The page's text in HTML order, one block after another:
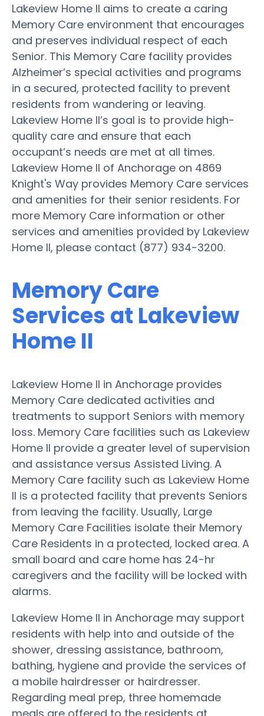
Lakeview Home II aims to create a caring
Memory Care environment that encourages
and preserves individual respect of each
Senior. This Memory Care facility provides
Alzheimer’s special activities and programs
in a secured, protected facility to prevent
residents from wandering or leaving.
Lakeview Home II’s goal is to provide high-
quality care and ensure that each
occupant’s needs are met at all times.
Lakeview Home II of Anchorage on 4869
Knight's Way provides Memory Care services
and amenities for their senior residents. For
more Memory Care information or other
services and amenities provided by Lakeview
Home II, please contact (877) 934-3200.
Memory Care
Services at Lakeview
Home II
Lakeview Home II in Anchorage provides
Memory Care dedicated activities and
treatments to support Seniors with memory
loss. Memory Care facilities such as Lakeview
Home II provide a greater level of supervision
and assistance versus Assisted Living. A
Memory Care facility such as Lakeview Home
II is a protected facility that prevents Seniors
from leaving the facility. Usually, Large
Memory Care Facilities isolate their Memory
Care Residents in a protected, locked area. A
small board and care home has 24-hr
caregivers and the facility will be locked with
alarms.
Lakeview Home II in Anchorage may support
residents with help into and outside of the
shower, dressing assistance, bathroom,
bathing, hygiene and provide the services of
a mobile hairdresser or hairdresser.
Regarding meal prep, three homemade